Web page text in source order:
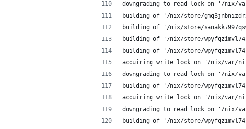
downgrading to read lock on '/nix/
building of '/nix/store/
building of '/nix/store/
building of '/nix/store/
building of '/nix/store/
acquiring write lock on '/nix/var/
downgrading to read lock on '/nix/
building of '/nix/store/
acquiring write lock on '/nix/var/
downgrading to read lock on '/nix/
building of '/nix/store/